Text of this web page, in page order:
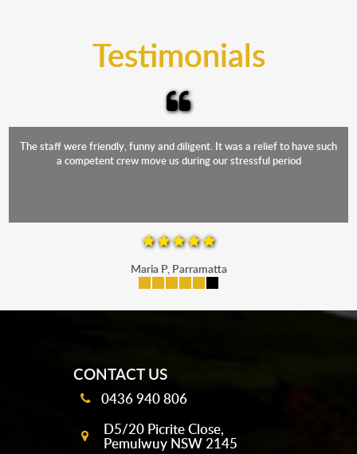
Testimonials
The staff were friendly, funny and diligent. It was a relief to have such
a competent crew move us during our stressful period
Maria P, Parramatta
CONTACT US
0436 940 806
D5/20 Picrite Close,
Pemulwuy NSW 2145